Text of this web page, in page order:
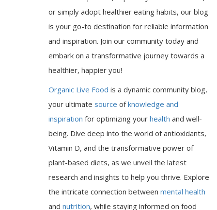
or simply adopt healthier eating habits, our blog
is your go-to destination for reliable information
and inspiration. Join our community today and
embark on a transformative journey towards a
healthier, happier you!
Organic Live Food is a dynamic community blog,
your ultimate source ofknowledge and
inspiration for optimizing your health and well-
being. Dive deep into the world of antioxidants,
Vitamin D, and the transformative power of
plant-based diets, as we unveil the latest
research and insights to help you thrive. Explore
the intricate connection between mental health
and nutrition, while staying informed on food